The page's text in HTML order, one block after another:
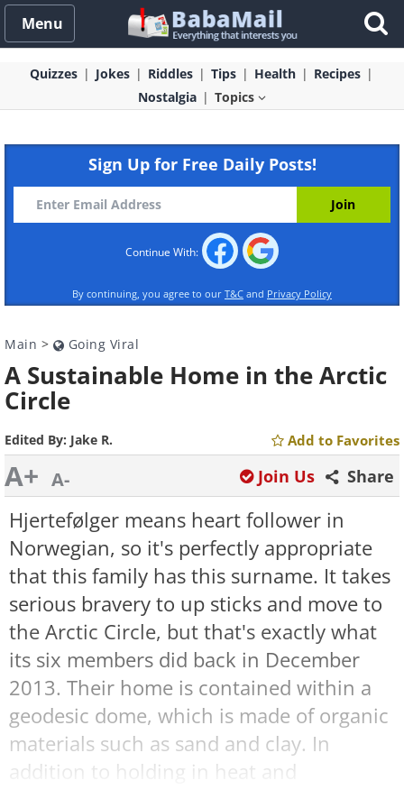
Menu
Quizzes Jokes Riddles Tips Health
Recipes
Nostalgia
Topics
Sign Up for Free Daily Posts!
Continue With:
By continuing, you agree to our T&C and Privacy Policy
Main > Going Viral
A Sustainable Home in the Arctic
Circle
Edited By: Jake R. Add to Favorites
A+ A- Share
Join Us
Hjertefølger means heart follower in
Norwegian, so it's perfectly appropriate
that this family has this surname. It takes
serious bravery to up sticks and move to
the Arctic Circle, but that's exactly what
its six members did back in December
2013. Their home is contained within a
geodesic dome, which is made of organic
materials such as sand and clay. In
addition to holding in heat and